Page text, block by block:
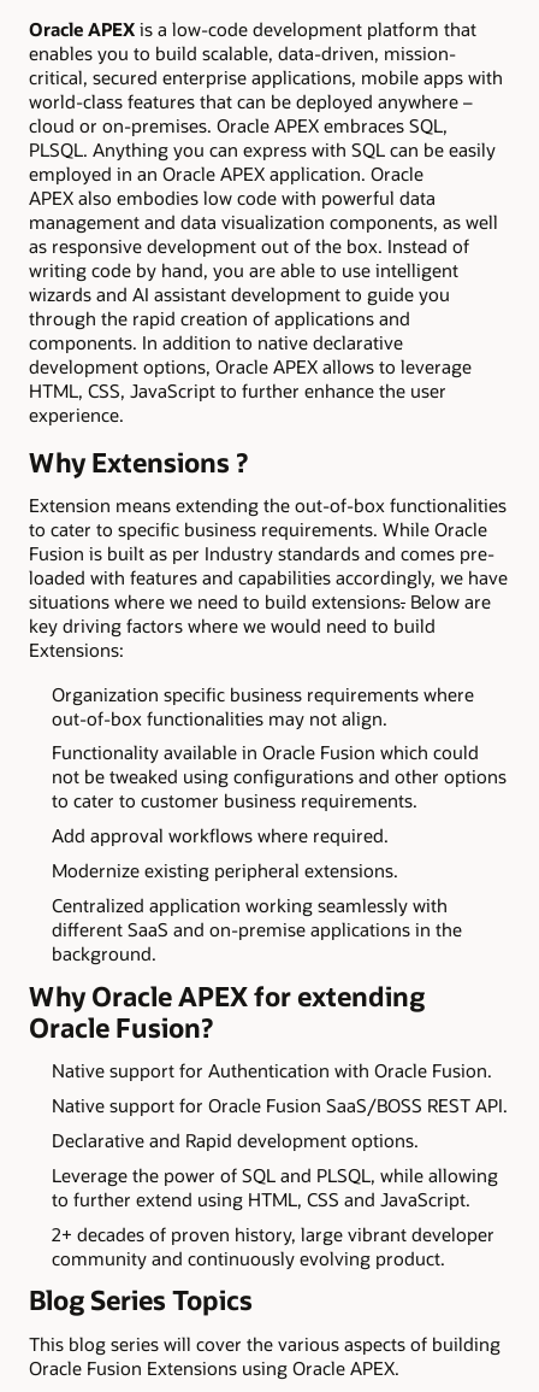
Oracle APEX is a low-code development platform that
enables you to build scalable, data-driven, mission-
critical, secured enterprise applications, mobile apps with
world-class features that can be deployed anywhere –
cloud or on-premises. Oracle APEX embraces SQL,
PLSQL. Anything you can express with SQL can be easily
employed in an Oracle APEX application. Oracle
APEX also embodies low code with powerful data
management and data visualization components, as well
as responsive development out of the box. Instead of
writing code by hand, you are able to use intelligent
wizards and AI assistant development to guide you
through the rapid creation of applications and
components. In addition to native declarative
development options, Oracle APEX allows to leverage
HTML, CSS, JavaScript to further enhance the user
experience.
Why Extensions ?
Extension means extending the out-of-box functionalities
to cater to specific business requirements. While Oracle
Fusion is built as per Industry standards and comes pre-
loaded with features and capabilities accordingly, we have
situations where we need to build extensions. Below are
key driving factors where we would need to build
Extensions:
Organization specific business requirements where
out-of-box functionalities may not align.
Functionality available in Oracle Fusion which could
not be tweaked using configurations and other options
to cater to customer business requirements.
Add approval workflows where required.
Modernize existing peripheral extensions.
Centralized application working seamlessly with
different SaaS and on-premise applications in the
background.
Why Oracle APEX for extending
Oracle Fusion?
Native support for Authentication with Oracle Fusion.
Native support for Oracle Fusion SaaS/BOSS REST API.
Declarative and Rapid development options.
Leverage the power of SQL and PLSQL, while allowing
to further extend using HTML, CSS and JavaScript.
2+ decades of proven history, large vibrant developer
community and continuously evolving product.
Blog Series Topics
This blog series will cover the various aspects of building
Oracle Fusion Extensions using Oracle APEX.